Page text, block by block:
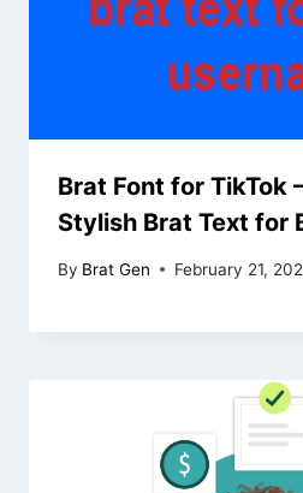
Brat Font for TikTok
Stylish Brat Text for
By Brat Gen February 21,